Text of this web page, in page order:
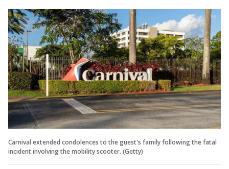
Carnival extended condolences to the guest's family following the fatal
incident involving the mobility scooter. (Getty)